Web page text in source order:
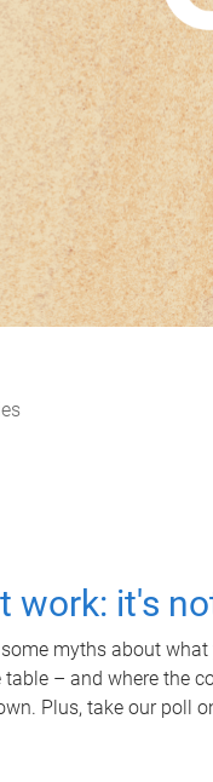
work: it's
myths about
– and where the
Plus, take our poll